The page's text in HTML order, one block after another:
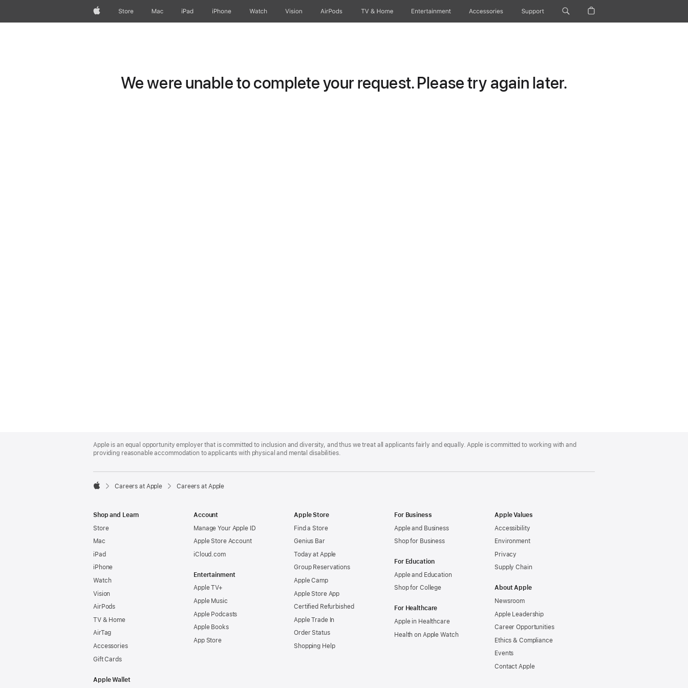
AppleStore Mac iPad iPhone Watch Vision AirPods TV & Home Entertainment Accessories Support
We were unable to complete your request. Please try again later.
Footer
Apple is an equal opportunity employer that is committed to inclusion and diversity, and thus we treat all applicants fairly and equally. Apple is committed to working with and
providing reasonable accommodation to applicants with physical and mental disabilities.

Careers at Apple Careers at Apple
Shop and Learn
Store
Mac
iPad
iPhone
Watch
Vision
AirPods
TV & Home
AirTag
Accessories
Gift Cards
Apple Wallet
Account
Manage Your Apple ID
Apple Store Account
iCloud.com
Entertainment
Apple TV+
Apple Music
Apple Podcasts
Apple Books
App Store
Apple Store
Find a Store
Genius Bar
Today at Apple
Group Reservations
Apple Camp
Apple Store App
Certified Refurbished
Apple Trade In
Order Status
Shopping Help
For Business
Apple and Business
Shop for Business
For Education
Apple and Education
Shop for College
For Healthcare
Apple in Healthcare
Health on Apple Watch
Apple Values
Accessibility
Environment
Privacy
Supply Chain
About Apple
Newsroom
Apple Leadership
Career Opportunities
Ethics & Compliance
Events
Contact Apple